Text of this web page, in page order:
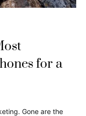
for a
Gone are the